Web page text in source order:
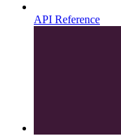
API Reference